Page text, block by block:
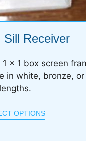
Sill Receiver
x 1 box screen
in white, bronze, or
lengths.
OPTIONS